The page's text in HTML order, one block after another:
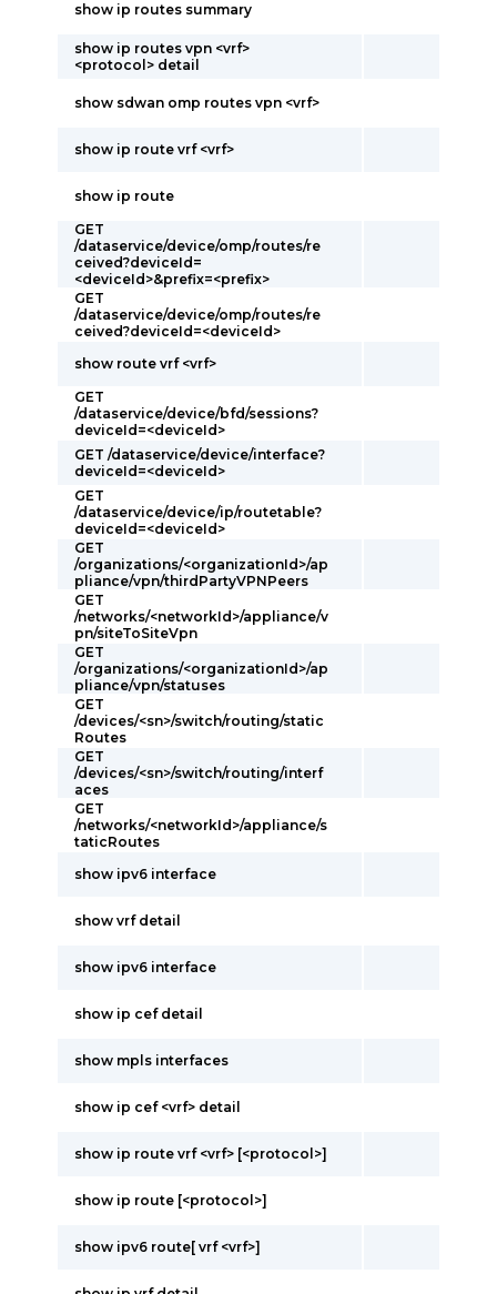
show ip routes summary
show ip routes vpn <vrf>
<protocol> detail
show sdwan omp routes vpn <vrf>
show ip route vrf <vrf>
show ip route
GET
/dataservice/device/omp/routes/re
ceived?deviceId=
<deviceId>&prefix=<prefix>
GET
/dataservice/device/omp/routes/re
ceived?deviceId=<deviceId>
show route vrf <vrf>
GET
/dataservice/device/bfd/sessions?
deviceId=<deviceId>
GET /dataservice/device/interface?
deviceId=<deviceId>
GET
/dataservice/device/ip/routetable?
deviceId=<deviceId>
GET
/organizations/<organizationId>/ap
pliance/vpn/thirdPartyVPNPeers
GET
/networks/<networkId>/appliance/v
pn/siteToSiteVpn
GET
/organizations/<organizationId>/ap
pliance/vpn/statuses
GET
/devices/<sn>/switch/routing/static
Routes
GET
/devices/<sn>/switch/routing/interf
aces
GET
/networks/<networkId>/appliance/s
taticRoutes
show ipv6 interface
show vrf detail
show ipv6 interface
show ip cef detail
show mpls interfaces
show ip cef <vrf> detail
show ip route vrf <vrf> [<protocol>]
show ip route [<protocol>]
show ipv6 route[ vrf <vrf>]